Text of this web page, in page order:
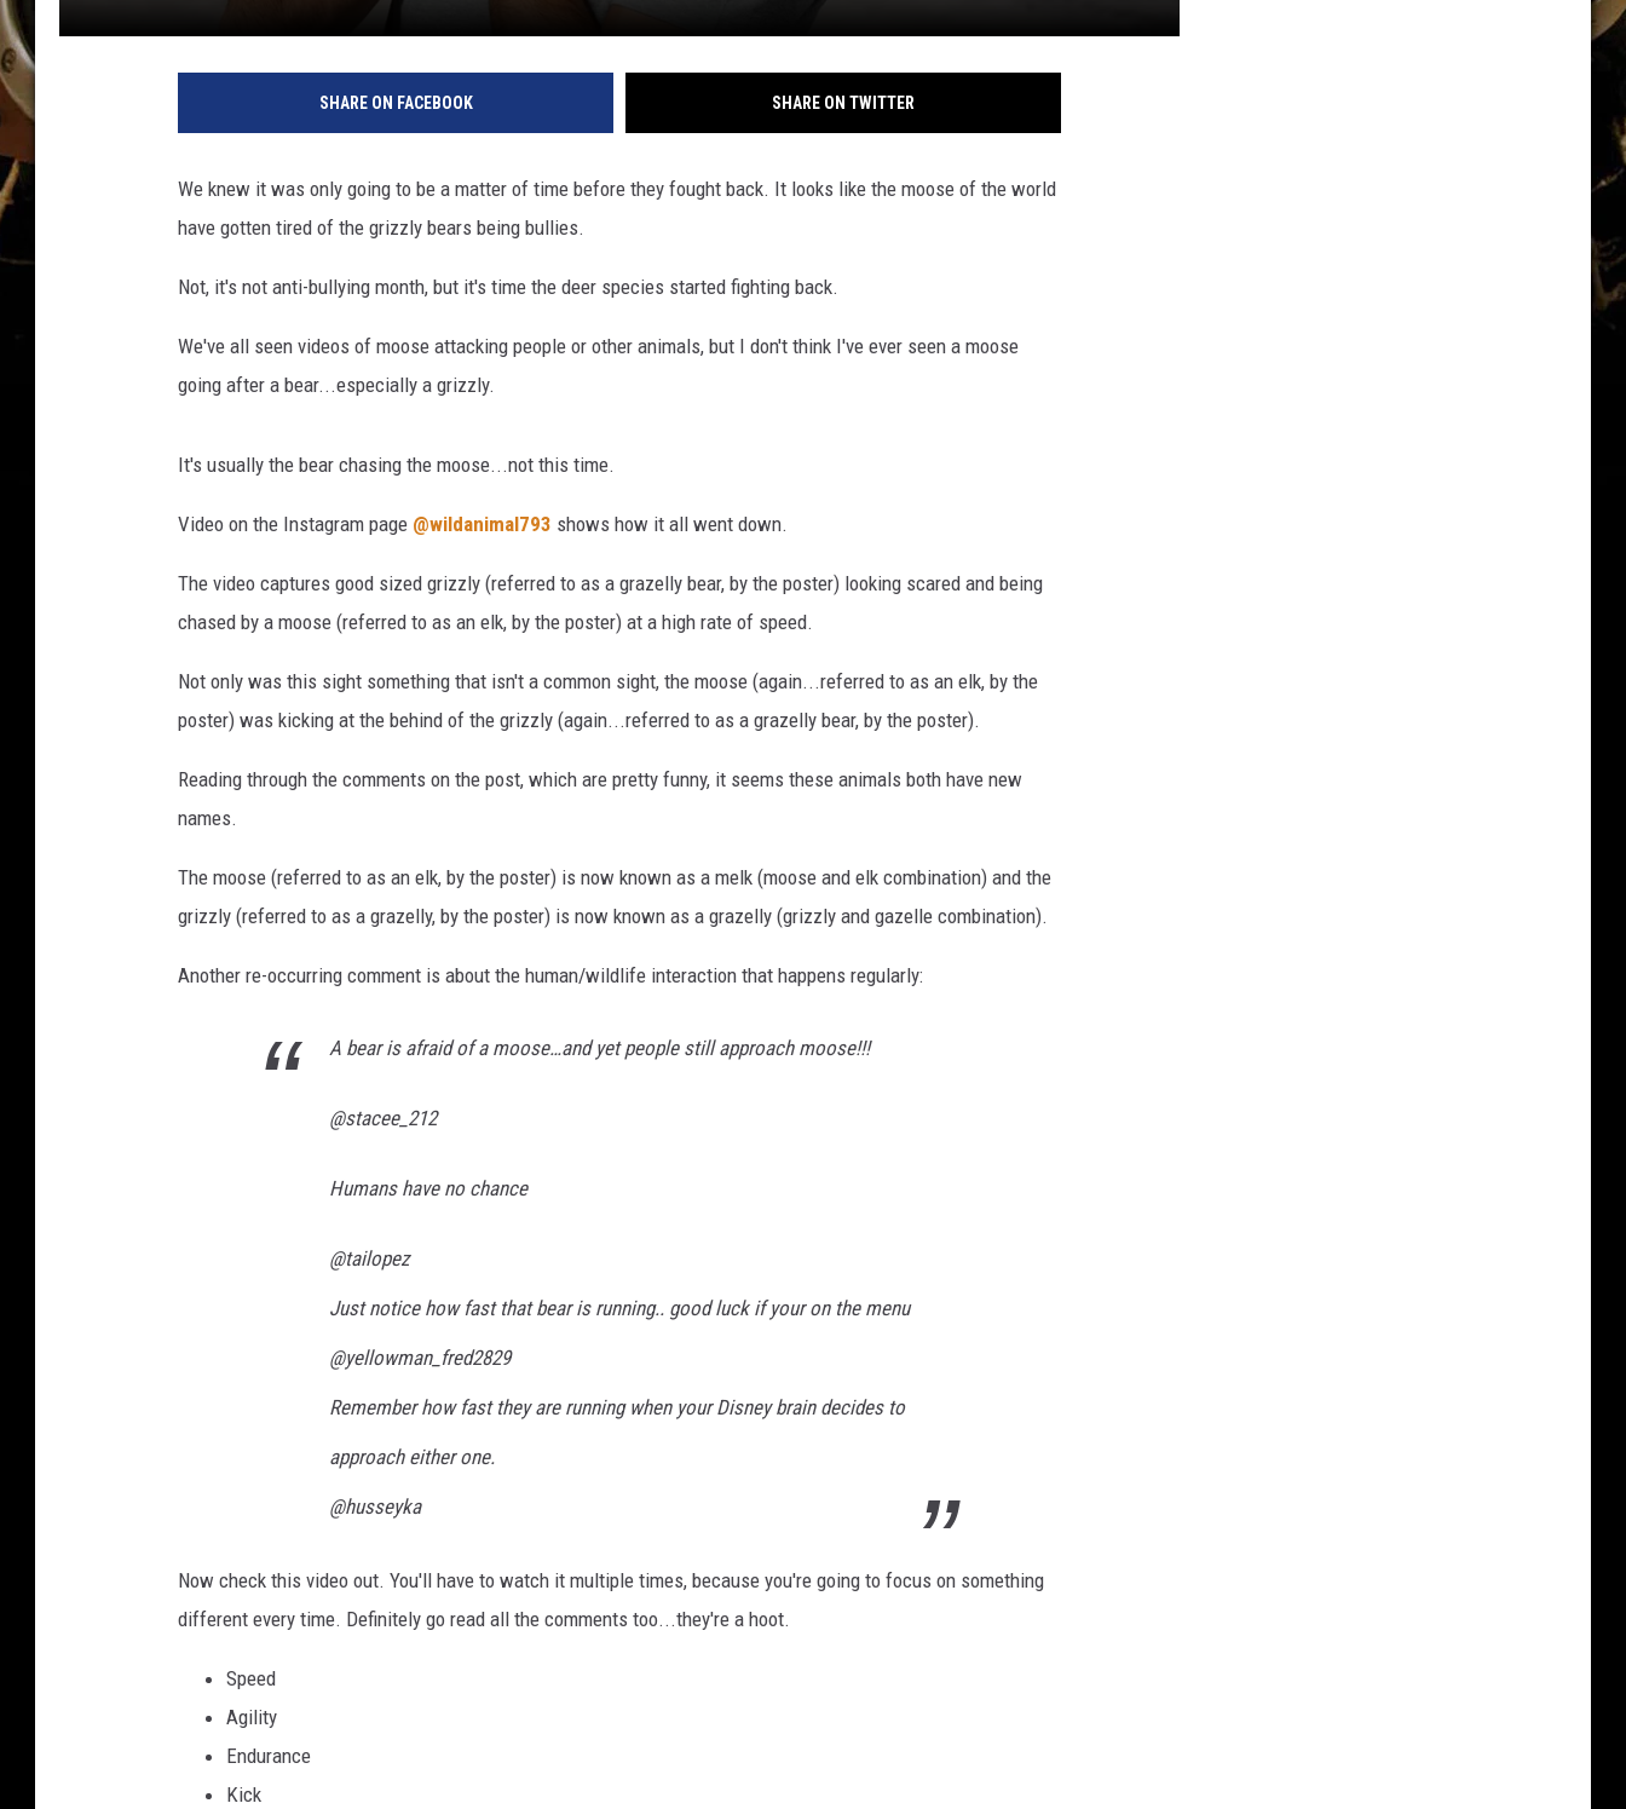
SHARE ON FACEBOOK SHARE ON TWITTER
We knew it was only going to be a matter of time before they fought back. It looks like the moose of the world
have gotten tired of the grizzly bears being bullies.
Not, it's not anti-bullying month, but it's time the deer species started fighting back.
We've all seen videos of moose attacking people or other animals, but I don't think I've ever seen a moose
going after a bear...especially a grizzly.
It's usually the bear chasing the moose...not this time.
Video on the Instagram page @wildanimal793 shows how it all went down.
The video captures good sized grizzly (referred to as a grazelly bear, by the poster) looking scared and being
chased by a moose (referred to as an elk, by the poster) at a high rate of speed.
Not only was this sight something that isn't a common sight, the moose (again...referred to as an elk, by the
poster) was kicking at the behind of the grizzly (again...referred to as a grazelly bear, by the poster).
Reading through the comments on the post, which are pretty funny, it seems these animals both have new
names.
The moose (referred to as an elk, by the poster) is now known as a melk (moose and elk combination) and the
grizzly (referred to as a grazelly, by the poster) is now known as a grazelly (grizzly and gazelle combination).
Another re-occurring comment is about the human/wildlife interaction that happens regularly:
A bear is afraid of a moose…and yet people still approach moose!!!
@stacee_212
Humans have no chance
@tailopez
Just notice how fast that bear is running.. good luck if your on the menu
@yellowman_fred2829
Remember how fast they are running when your Disney brain decides to
approach either one.
@husseyka
Now check this video out. You'll have to watch it multiple times, because you're going to focus on something
different every time. Definitely go read all the comments too...they're a hoot.
Speed
Agility
Endurance
Kick